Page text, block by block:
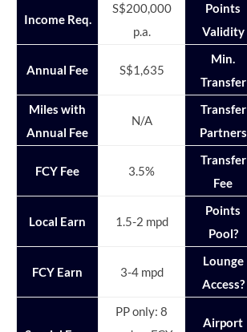
Income Req.
S$200,000
p.a.
Points
Validity
Annual Fee S$1,635
Min.
Transfer
Miles with
Annual Fee
N/A
Transfer
Partners
FCY Fee 3.5%
Transfer
Fee
Local Earn 1.5-2 mpd
Points
Pool?
FCY Earn 3-4 mpd
Lounge
Access?
PP only: 8
Airport